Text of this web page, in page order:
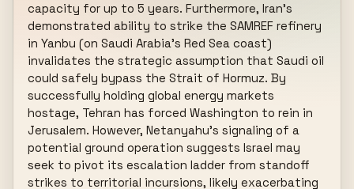
capacity for up to 5 years. Furthermore, Iran's
demonstrated ability to strike the SAMREF refinery
in Yanbu (on Saudi Arabia's Red Sea coast)
invalidates the strategic assumption that Saudi oil
could safely bypass the Strait of Hormuz. By
successfully holding global energy markets
hostage, Tehran has forced Washington to rein in
Jerusalem. However, Netanyahu's signaling of a
potential ground operation suggests Israel may
seek to pivot its escalation ladder from standoff
strikes to territorial incursions, likely exacerbating